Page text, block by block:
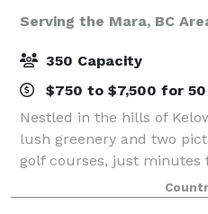
Serving the Mara, BC
350 Capacity
$750 to $7,500 for
Nestled in the hills of
lush greenery and two
golf courses, just minutes
International Airport, The
perfect setting to say “I